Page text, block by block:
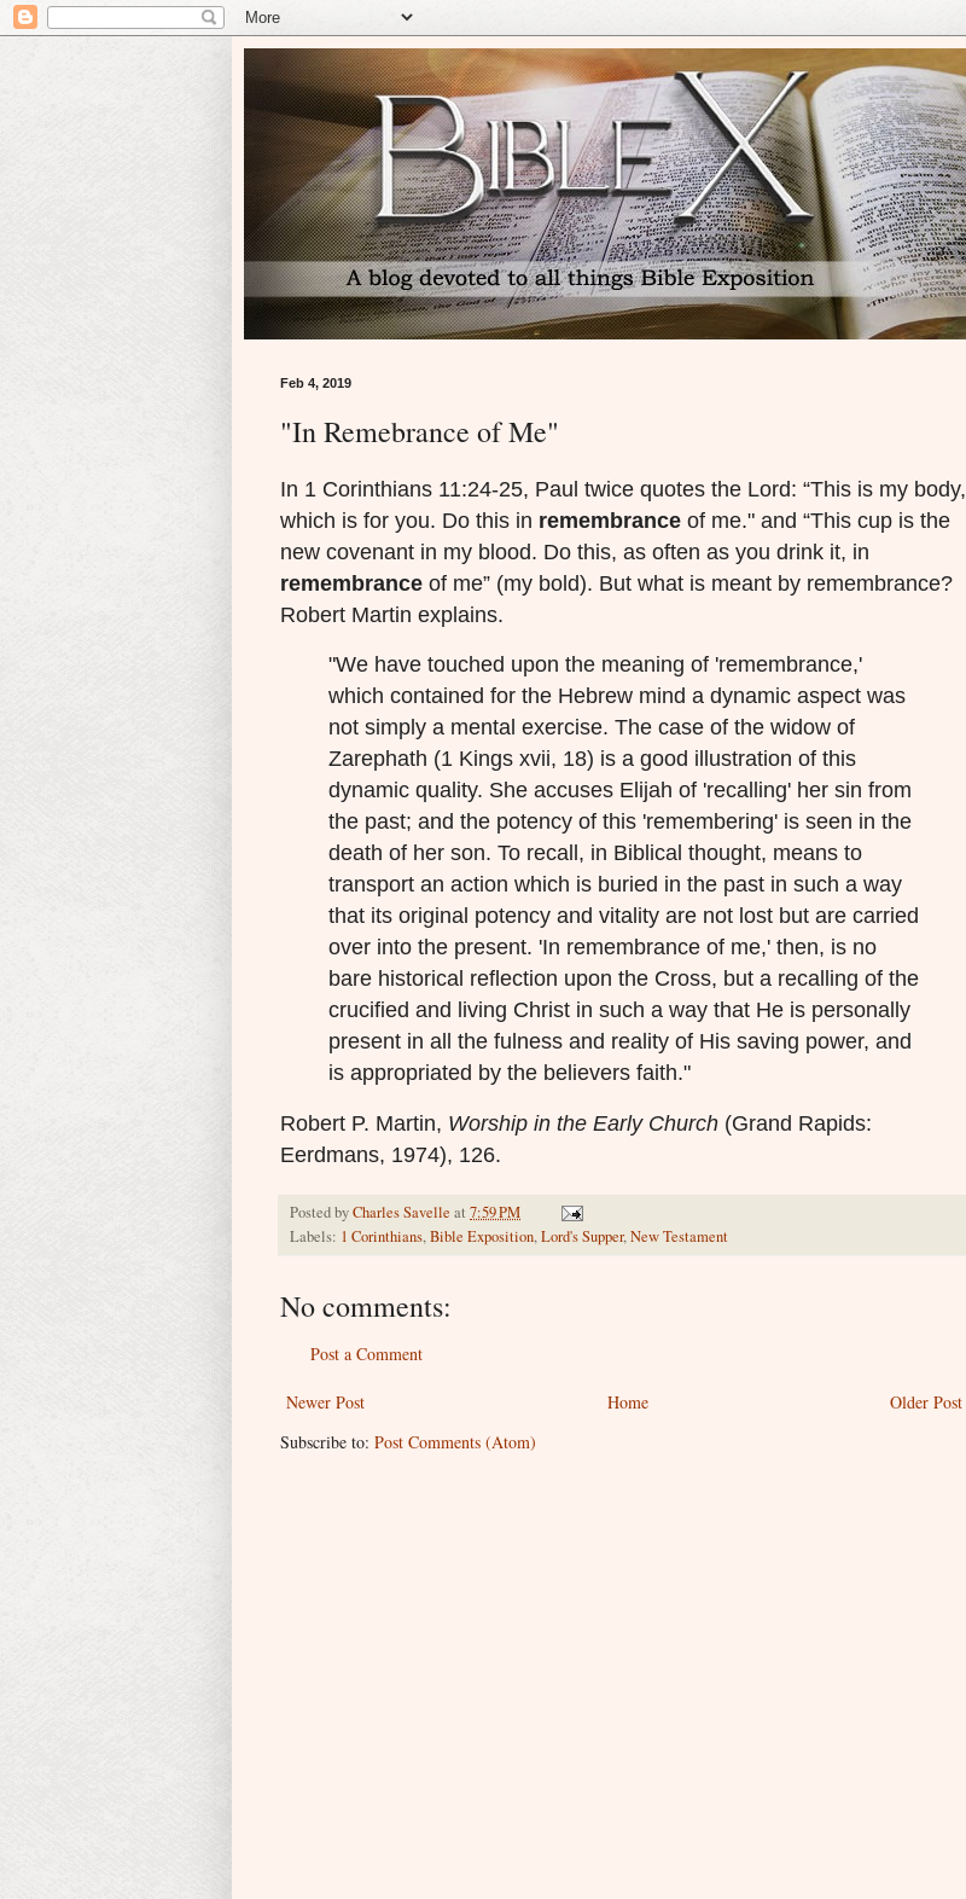
Feb 4, 2019
"In Remebrance of Me"
In 1 Corinthians 11:24-25, Paul twice quotes the Lord: “This is my body,
which is for you. Do this in remembrance of me." and “This cup is the
new covenant in my blood. Do this, as often as you drink it, in
remembrance of me” (my bold). But what is meant by remembrance?
Robert Martin explains.
"We have touched upon the meaning of 'remembrance,'
which contained for the Hebrew mind a dynamic aspect was
not simply a mental exercise. The case of the widow of
Zarephath (1 Kings xvii, 18) is a good illustration of this
dynamic quality. She accuses Elijah of 'recalling' her sin from
the past; and the potency of this 'remembering' is seen in the
death of her son. To recall, in Biblical thought, means to
transport an action which is buried in the past in such a way
that its original potency and vitality are not lost but are carried
over into the present. 'In remembrance of me,' then, is no
bare historical reflection upon the Cross, but a recalling of the
crucified and living Christ in such a way that He is personally
present in all the fulness and reality of His saving power, and
is appropriated by the believers faith."
Robert P. Martin, Worship in the Early Church (Grand Rapids:
Eerdmans, 1974), 126.
Posted byCharles Savelle at 7:59 PM
Labels: 1 Corinthians,Bible Exposition,Lord's Supper,New Testament
No comments:
Post a Comment
Newer Post Older Post
Home
Subscribe to: Post Comments (Atom)